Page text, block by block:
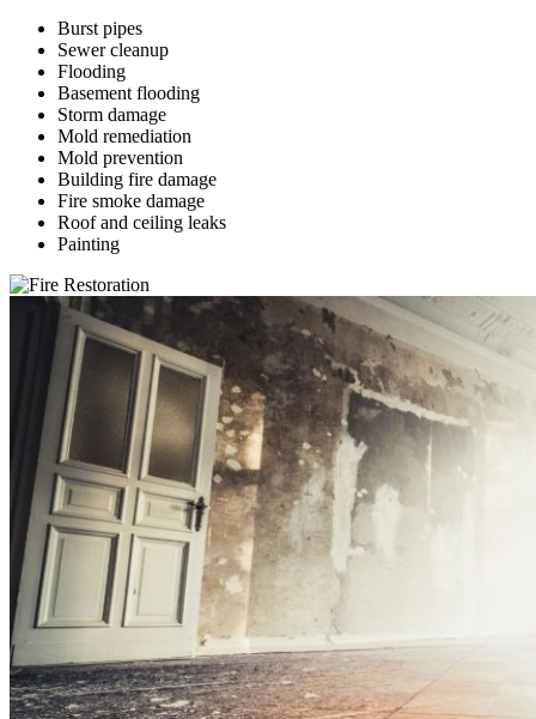
Burst pipes
Sewer cleanup
Flooding
Basement flooding
Storm damage
Mold remediation
Mold prevention
Building fire damage
Fire smoke damage
Roof and ceiling leaks
Painting